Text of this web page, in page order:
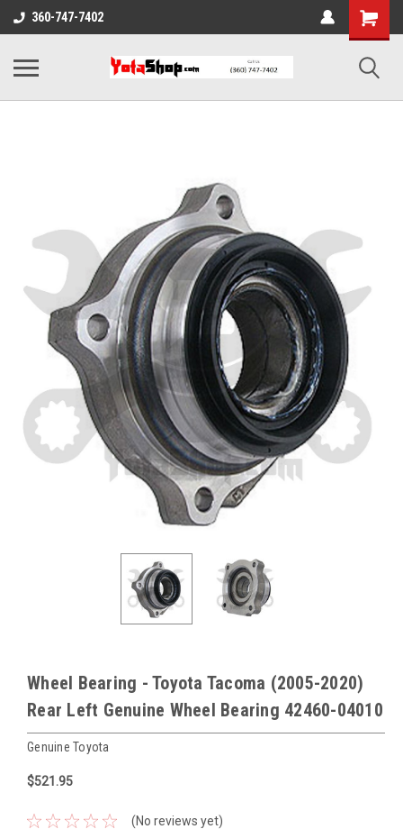
360-747-7402
Wheel Bearing - Toyota Tacoma (2005-2020)
Rear Left Genuine Wheel Bearing 42460-04010
Genuine Toyota
$521.95
(No reviews yet)